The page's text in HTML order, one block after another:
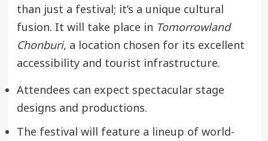
than just a festival; it’s a unique cultural
fusion. It will take place in Tomorrowland
Chonburi, a location chosen for its excellent
accessibility and tourist infrastructure.
Attendees can expect spectacular stage
designs and productions.
The festival will feature a lineup of world-